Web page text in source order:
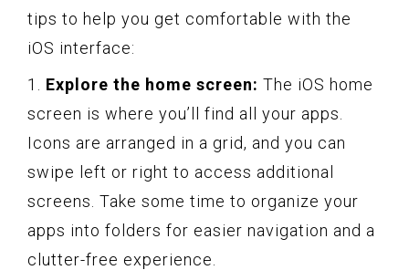
tips to help you get comfortable with the
iOS interface:
1. Explore the home screen: The iOS home
screen is where you’ll find all your apps.
Icons are arranged in a grid, and you can
swipe left or right to access additional
screens. Take some time to organize your
apps into folders for easier navigation and a
clutter-free experience.